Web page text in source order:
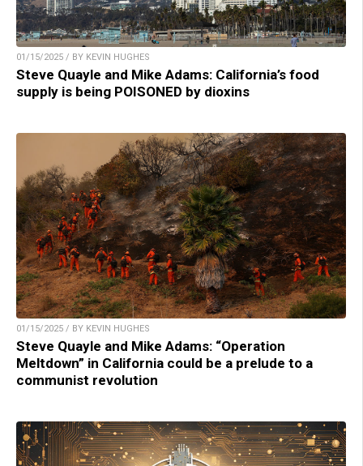
01/15/2025 / BY KEVIN HUGHES
Steve Quayle and Mike Adams: California’s food
supply is being POISONED by dioxins
01/15/2025 / BY KEVIN HUGHES
Steve Quayle and Mike Adams: “Operation
Meltdown” in California could be a prelude to a
communist revolution